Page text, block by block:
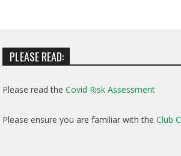
PLEASE READ:
Please read theCovid Risk Assessment
Please ensure you are familiar with theClub